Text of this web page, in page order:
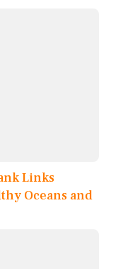
Links
Oceans and